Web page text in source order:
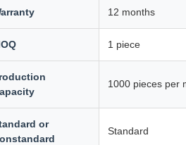
12 months
1 piece
1000 pieces per
or
Standard